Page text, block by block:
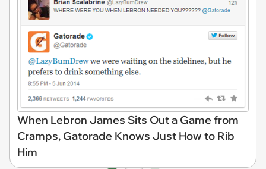
When Lebron James Sits Out a Game from
Cramps, Gatorade Knows Just How to Rib
Him